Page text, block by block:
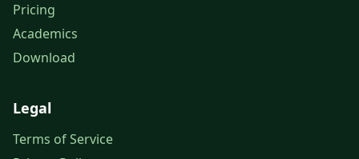
Pricing
Academics
Download
Legal
Terms of Service